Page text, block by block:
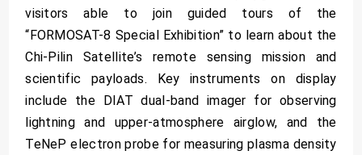
visitors able to join guided tours of the
“FORMOSAT-8 Special Exhibition” to learn about the
Chi-Pilin Satellite’s remote sensing mission and
scientific payloads. Key instruments on display
include the DIAT dual-band imager for observing
lightning and upper-atmosphere airglow, and the
TeNeP electron probe for measuring plasma density